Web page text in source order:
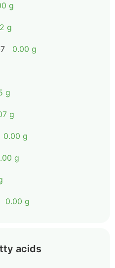
g
g
0.00 g
g
g
0.00 g
g
0.00 g
acids